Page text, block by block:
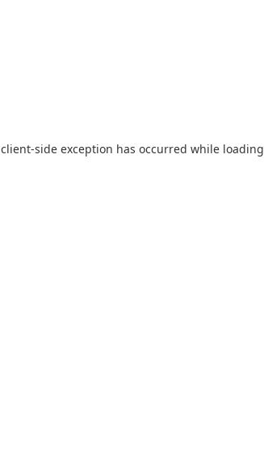
client-side exception has occurred while loading